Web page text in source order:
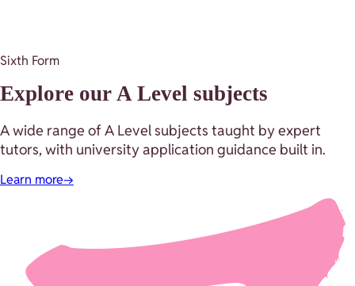
Sixth Form
Explore our A Level subjects
A wide range of A Level subjects taught by expert
tutors, with university application guidance built in.
Learn more→